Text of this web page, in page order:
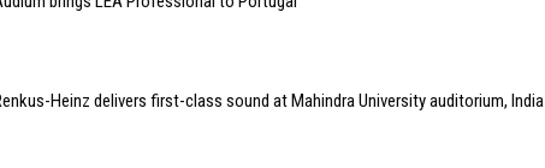
Heinz delivers first-class sound at Mahindra University auditorium, India